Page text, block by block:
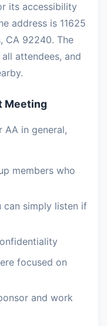
its accessibility
address is 11625
CA 92240. The
attendees, and
Meeting
AA in general,
members who
can simply listen if
focused on
and work